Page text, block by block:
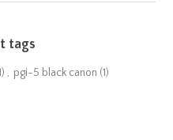
tags
, pgi-5 black canon (1)